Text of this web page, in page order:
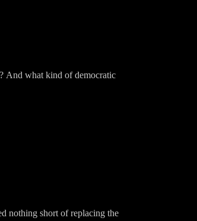
And what kind of democratic
nothing short of replacing the